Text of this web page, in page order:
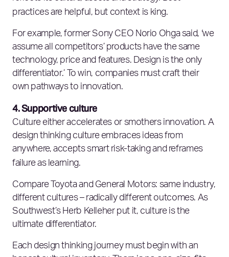
practices are helpful, but context is king.
For example, former Sony CEO Norio Ohga said, ‘we
assume all competitors’ products have the same
technology, price and features. Design is the only
differentiator.’ To win, companies must craft their
own pathways to innovation.
4. Supportive culture
Culture either accelerates or smothers innovation. A
design thinking culture embraces ideas from
anywhere, accepts smart risk-taking and reframes
failure as learning.
Compare Toyota and General Motors: same industry,
different cultures – radically different outcomes. As
Southwest’s Herb Kelleher put it, culture is the
ultimate differentiator.
Each design thinking journey must begin with an